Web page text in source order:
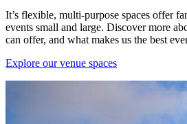
It’s flexible, multi-purpose spaces offer
events small and large. Discover more
can offer, and what makes us the best
Explore our venue spaces